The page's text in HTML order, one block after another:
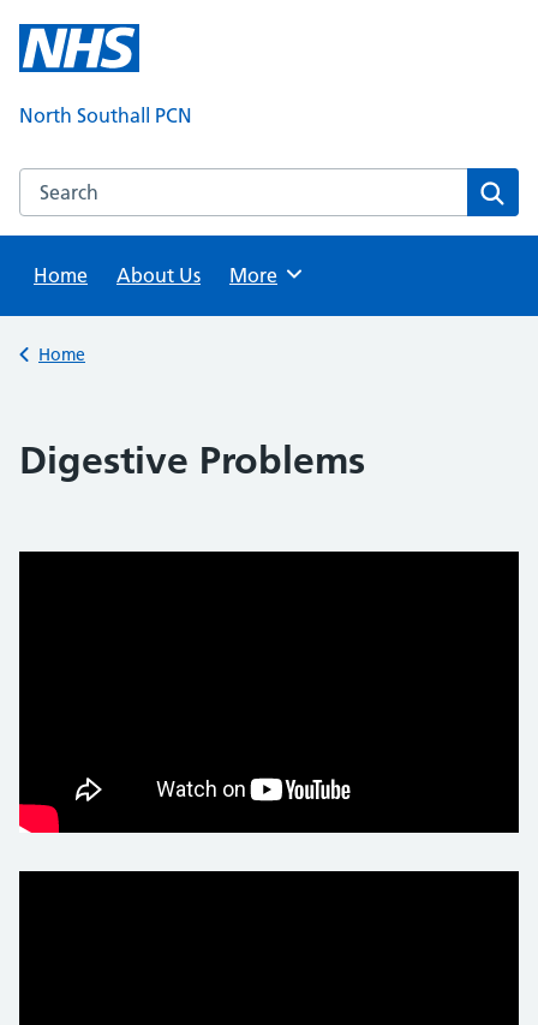
content
North Southall PCN
Search this website
Home
About Us Browse
More
Back to
Home
Digestive Problems